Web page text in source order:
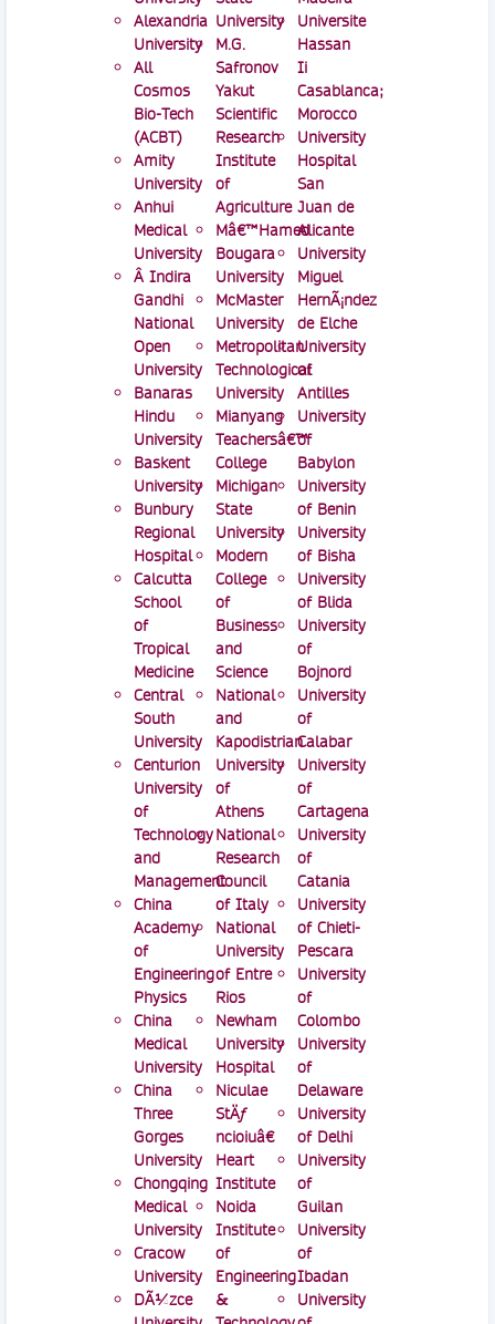
Alexandria
University
All
Cosmos
Bio-Tech
(ACBT)
Amity
University
Anhui
Medical
University
Â Indira
Gandhi
National
Open
University
Banaras
Hindu
University
Baskent
University
Bunbury
Regional
Hospital
Calcutta
School
of
Tropical
Medicine
Central
South
University
Centurion
University
of
Technology
and
Management
China
Academy
of
Engineering
Physics
China
Medical
University
China
Three
Gorges
University
Chongqing
Medical
University
Cracow
University
DÃ¼zce
University
M.G.
Safronov
Yakut
Scientific
Research
Institute
of
Agriculture
Mâ€™Hamed
Bougara
University
McMaster
University
Metropolitan
Technological
University
Mianyang
Teachersâ€™
College
Michigan
State
University
Modern
College
of
Business
and
Science
National
and
Kapodistrian
University
of
Athens
National
Research
Council
of Italy
National
University
of Entre
Rios
Newham
University
Hospital
Niculae
StÄƒ
ncioiuâ€
Heart
Institute
Noida
Institute
of
Engineering
&
Universite
Hassan
Ii
Casablanca;
Morocco
University
Hospital
San
Juan de
Alicante
University
Miguel
HernÃ¡ndez
de Elche
University
of
Antilles
University
of
Babylon
University
of Benin
University
of Bisha
University
of Blida
University
of
Bojnord
University
of
Calabar
University
of
Cartagena
University
of
Catania
University
of Chieti-
Pescara
University
of
Colombo
University
of
Delaware
University
of Delhi
University
of
Guilan
University
of
Ibadan
University